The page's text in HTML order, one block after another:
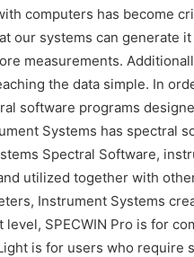
computers has become
our systems can generate
measurements.
the data simple. In
software programs
Systems has spectral
Spectral Software,
utilized together with
Instrument Systems
SPECWIN Pro is for
is for users who